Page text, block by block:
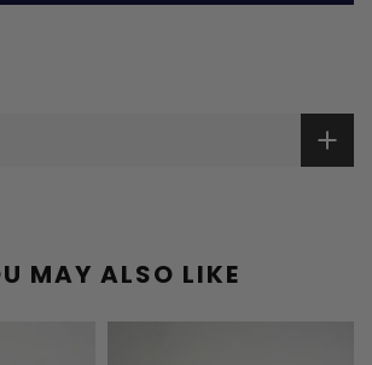
MAY ALSO LIKE